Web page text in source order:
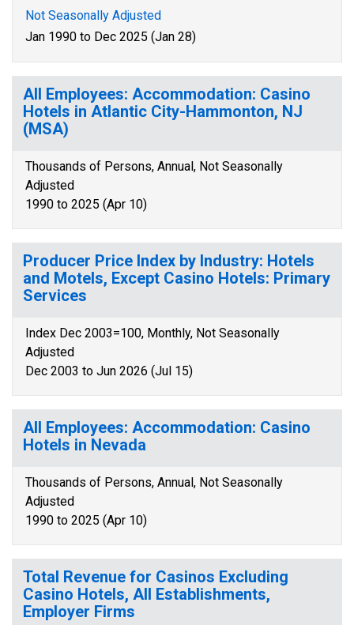
Not Seasonally Adjusted
Jan 1990 to Dec 2025 (Jan 28)
All Employees: Accommodation: Casino
Hotels in Atlantic City-Hammonton, NJ
(MSA)
Thousands of Persons, Annual, Not Seasonally
Adjusted
1990 to 2025 (Apr 10)
Producer Price Index by Industry: Hotels
and Motels, Except Casino Hotels: Primary
Services
Index Dec 2003=100, Monthly, Not Seasonally
Adjusted
Dec 2003 to Jun 2026 (Jul 15)
All Employees: Accommodation: Casino
Hotels in Nevada
Thousands of Persons, Annual, Not Seasonally
Adjusted
1990 to 2025 (Apr 10)
Total Revenue for Casinos Excluding
Casino Hotels, All Establishments,
Employer Firms